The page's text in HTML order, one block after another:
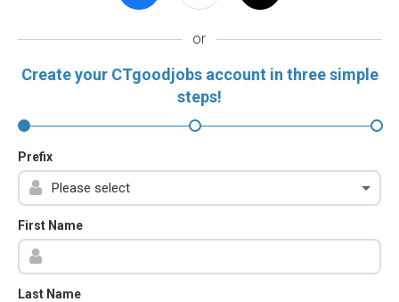
or
Create your CTgoodjobs account in three simple
steps!
Prefix
First Name
Last Name